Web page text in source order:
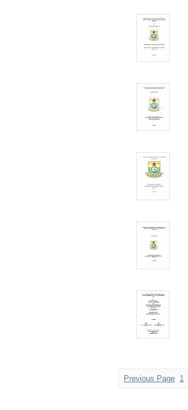
Previous Page 1